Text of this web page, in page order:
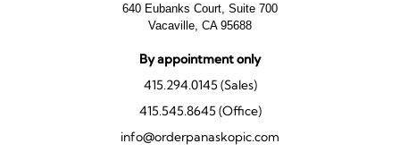
640 Eubanks Court, Suite 700
Vacaville, CA 95688
By appointment only
415.294.0145 (Sales)
415.545.8645 (Office)
info@orderpanaskopic.com